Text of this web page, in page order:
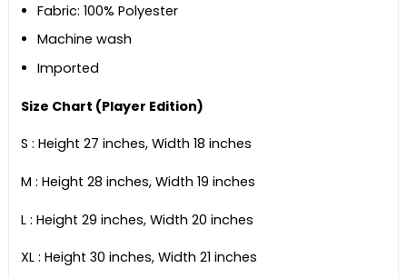
Fabric: 100% Polyester
Machine wash
Imported
Size Chart (Player Edition)
S : Height 27 inches, Width 18 inches
M : Height 28 inches, Width 19 inches
L : Height 29 inches, Width 20 inches
XL : Height 30 inches, Width 21 inches